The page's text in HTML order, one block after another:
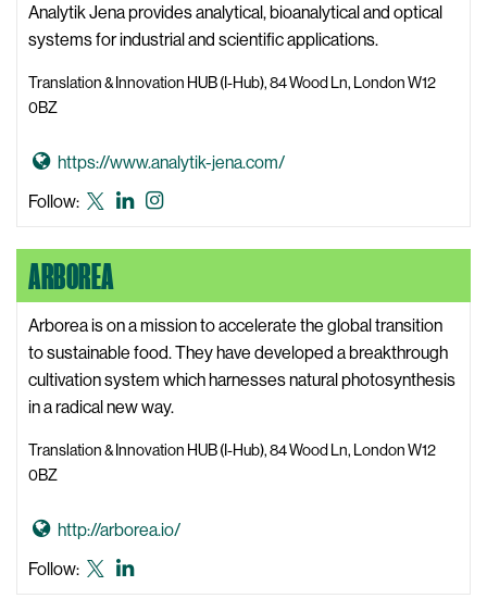
S
t
r
L
n
e
W
e
s
i
t
e
known
as
Twitter
Analytik Jena provides analytical, bioanalytical and optical
systems for industrial and scientific applications.
Translation & Innovation HUB (I-Hub), 84 Wood Ln, London W12
0BZ
G
A
n
a
l
y
t
k
J
n
a
https://www.analytik-jena.com/
Follow:
Analytik
X,
formerly
known
as
Twitter
Analytik
LinkedInInstagram
ARBOREA
Arborea is on a mission to accelerate the global transition
to sustainable food. They have developed a breakthrough
cultivation system which harnesses natural photosynthesis
in a radical new way.
Translation & Innovation HUB (I-Hub), 84 Wood Ln, London W12
0BZ
G
http://arborea.io/
Follow:
Arborea